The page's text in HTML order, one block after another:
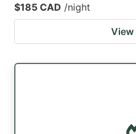
$185 CAD /night
View